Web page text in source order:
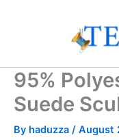
95%
Suede
By haduzza / August